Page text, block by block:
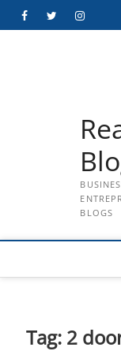
FacebookTwitter
BLOGS
Tag: 2